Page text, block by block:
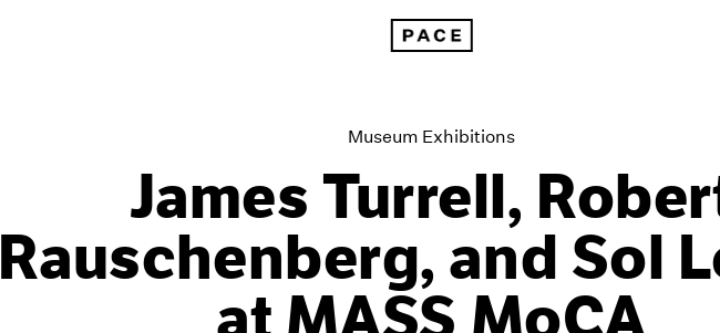
Museum Exhibitions
James Turrell,
Rauschenberg, and Sol